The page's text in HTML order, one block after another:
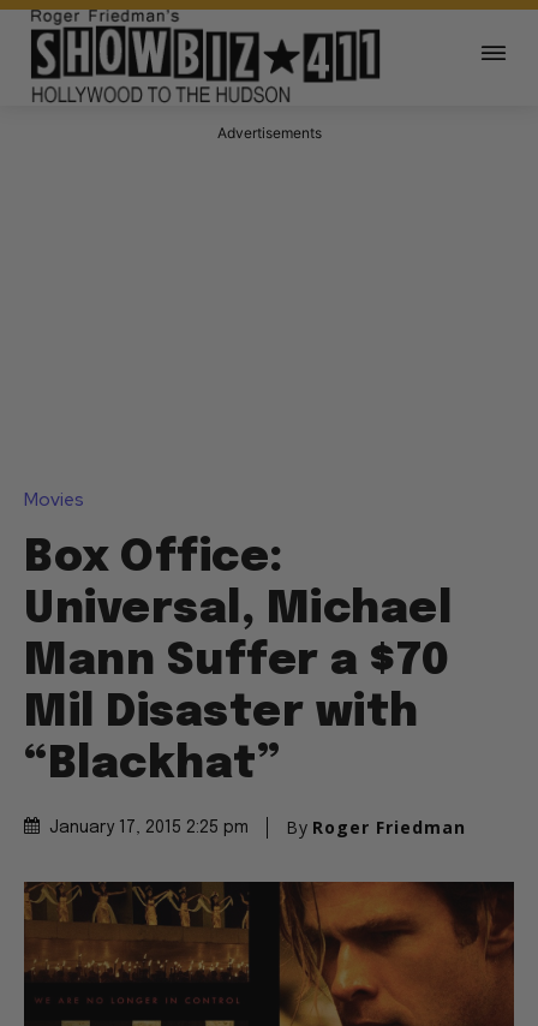
Advertisements
Movies
Box Office:
Universal, Michael
Mann Suffer a $70
Mil Disaster with
“Blackhat”
January 17, 2015 2:25 pm By Roger Friedman